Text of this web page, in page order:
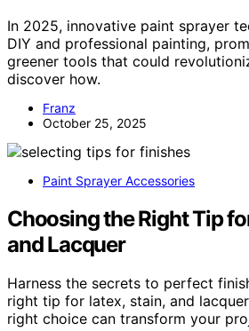
In 2025, innovative paint sprayer
DIY and professional painting,
greener tools that could
discover how.
Franz
October 25, 2025
Paint Sprayer Accessories
Choosing the Right Tip
and Lacquer
Harness the secrets to perfect
right tip for latex, stain, and
right choice can transform your